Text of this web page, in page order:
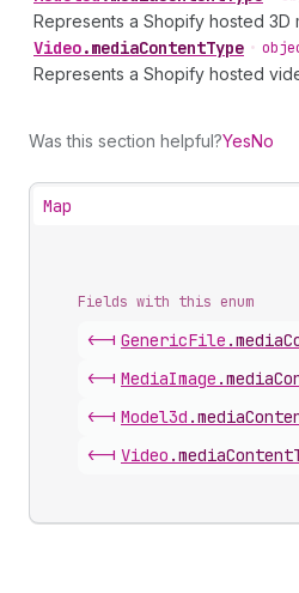
Represents a Shopify hosted 3D
Video.mediaContentType •
Represents a Shopify hosted
Was this section helpful?YesNo
Map
Fields with this enum
<-| GenericFile .
<-| MediaImage .
<-| Model3d .
<-| Video .